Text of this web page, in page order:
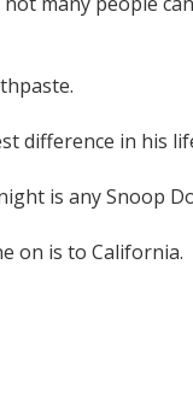
difference in his
is any Snoop
on is to California.